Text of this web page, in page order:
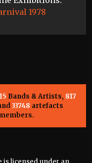
1978
Bands & Artists, 817
33748 artefacts